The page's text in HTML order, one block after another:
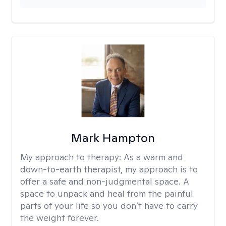
Mark Hampton
My approach to therapy: As a warm and
down-to-earth therapist, my approach is to
offer a safe and non-judgmental space. A
space to unpack and heal from the painful
parts of your life so you don’t have to carry
the weight forever.